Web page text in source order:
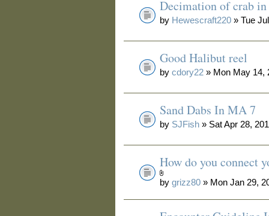
Decimation of crab
by Hewescraft220 » Tue
Good Halibut reel
bycdory22 » Mon May 14,
Sand Dabs In MA 7
by SJFish » Sat Apr 28,
How do you connect
bygrizz80 » Mon Jan 29,